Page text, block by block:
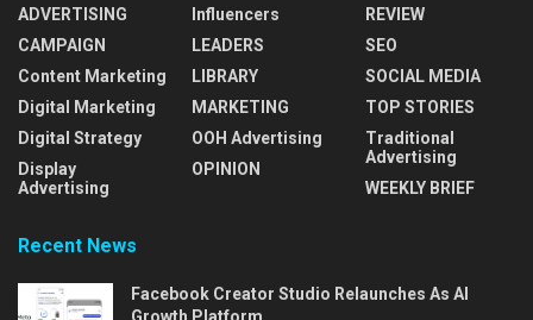
ADVERTISING
CAMPAIGN
Content Marketing
Digital Marketing
Digital Strategy
Display
Advertising
Influencers
LEADERS
LIBRARY
MARKETING
OOH Advertising
OPINION
REVIEW
SEO
SOCIAL MEDIA
TOP STORIES
Traditional
Advertising
WEEKLY BRIEF
Recent News
Facebook Creator Studio Relaunches As AI